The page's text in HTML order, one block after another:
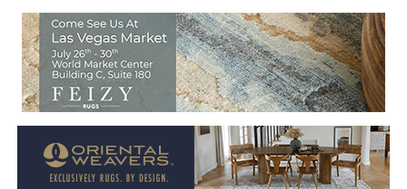
Welcome to Rug News